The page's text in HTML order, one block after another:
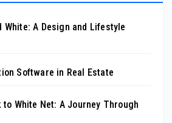
White: A Design and Lifestyle
Software in Real Estate
White Net: A Journey Through